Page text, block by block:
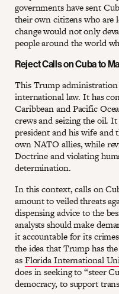
governments have sent
their own citizens who are
change would not only
people around the world
Reject Calls on Cuba to
This Trump
international law. It has
Caribbean and Pacific
crews and seizing the oil. It
president and his wife and
own NATO allies, while
Doctrine and violating
determination.
In this context, calls on
amount to veiled threats
dispensing advice to the
analysts should make
it accountable for its
the idea that Trump has
asFlorida International
does in seeking to “steer
democracy, to support